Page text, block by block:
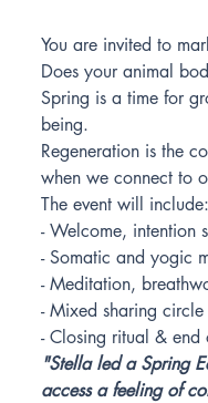
You are invited to
Does your animal
Spring is a time for
being.
Regeneration is the
when we connect to
The event will include:
- Welcome, intention
- Somatic and yogic
- Meditation,
- Mixed sharing
- Closing ritual & end
"Stella led a Spring
access a feeling of